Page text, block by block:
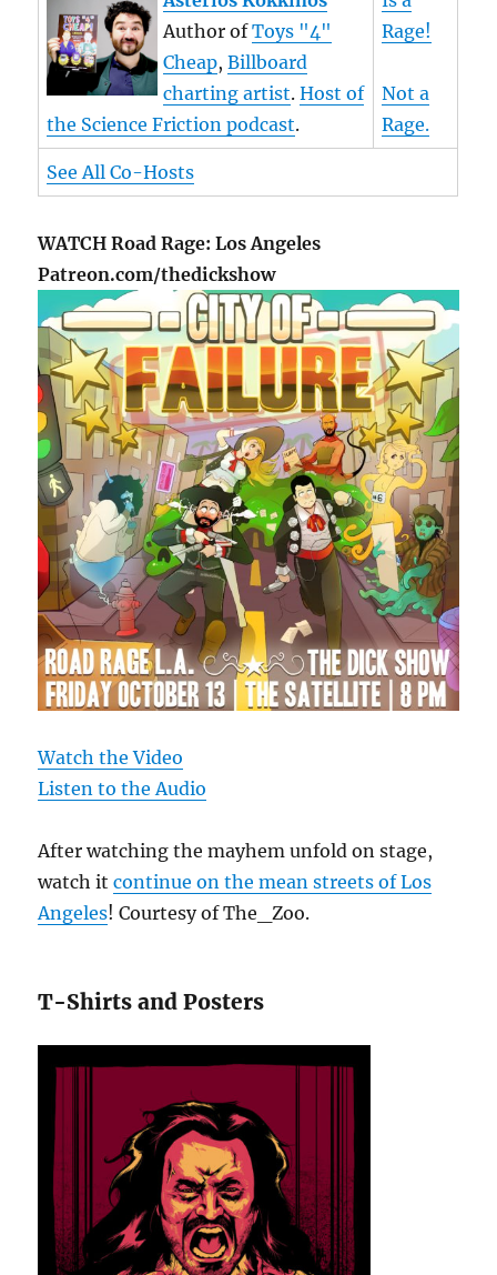
Author ofToys "4"
Cheap,Billboard
charting artist.Host of
the Science Friction podcast.
Rage!
Not a
Rage.
See All Co-Hosts
WATCH Road Rage: Los Angeles
Patreon.com/thedickshow
Watch the Video
Listen to the Audio
After watching the mayhem unfold on stage,
watch itcontinue on the mean streets of Los
Angeles! Courtesy of The_Zoo.
T-Shirts and Posters